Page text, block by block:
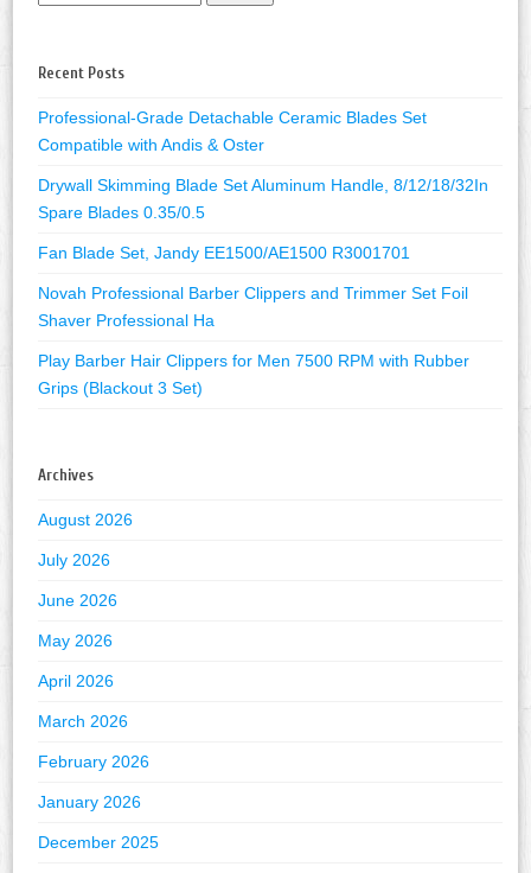
Recent Posts
Professional-Grade Detachable Ceramic Blades Set
Compatible with Andis & Oster
Drywall Skimming Blade Set Aluminum Handle, 8/12/18/32In
Spare Blades 0.35/0.5
Fan Blade Set, Jandy EE1500/AE1500 R3001701
Novah Professional Barber Clippers and Trimmer Set Foil
Shaver Professional Ha
Play Barber Hair Clippers for Men 7500 RPM with Rubber
Grips (Blackout 3 Set)
Archives
August 2026
July 2026
June 2026
May 2026
April 2026
March 2026
February 2026
January 2026
December 2025